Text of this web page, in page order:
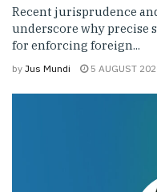
Recent jurisprudence
underscore why precise
for enforcing foreign...
by Jus Mundi 5 AUGUST